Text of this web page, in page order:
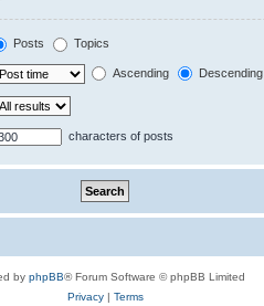
Posts Topics
Ascending Descending
characters of posts
by phpBB® Forum Software © phpBB Limited
Privacy| Terms